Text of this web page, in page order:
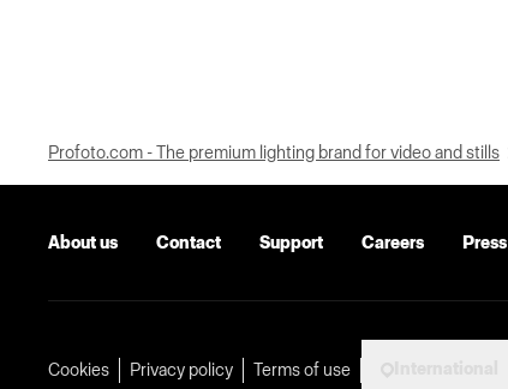
Profoto.com - The premium lighting brand for video and stills
About us Contact Support Careers Press
Cookies Privacy policy Terms of use